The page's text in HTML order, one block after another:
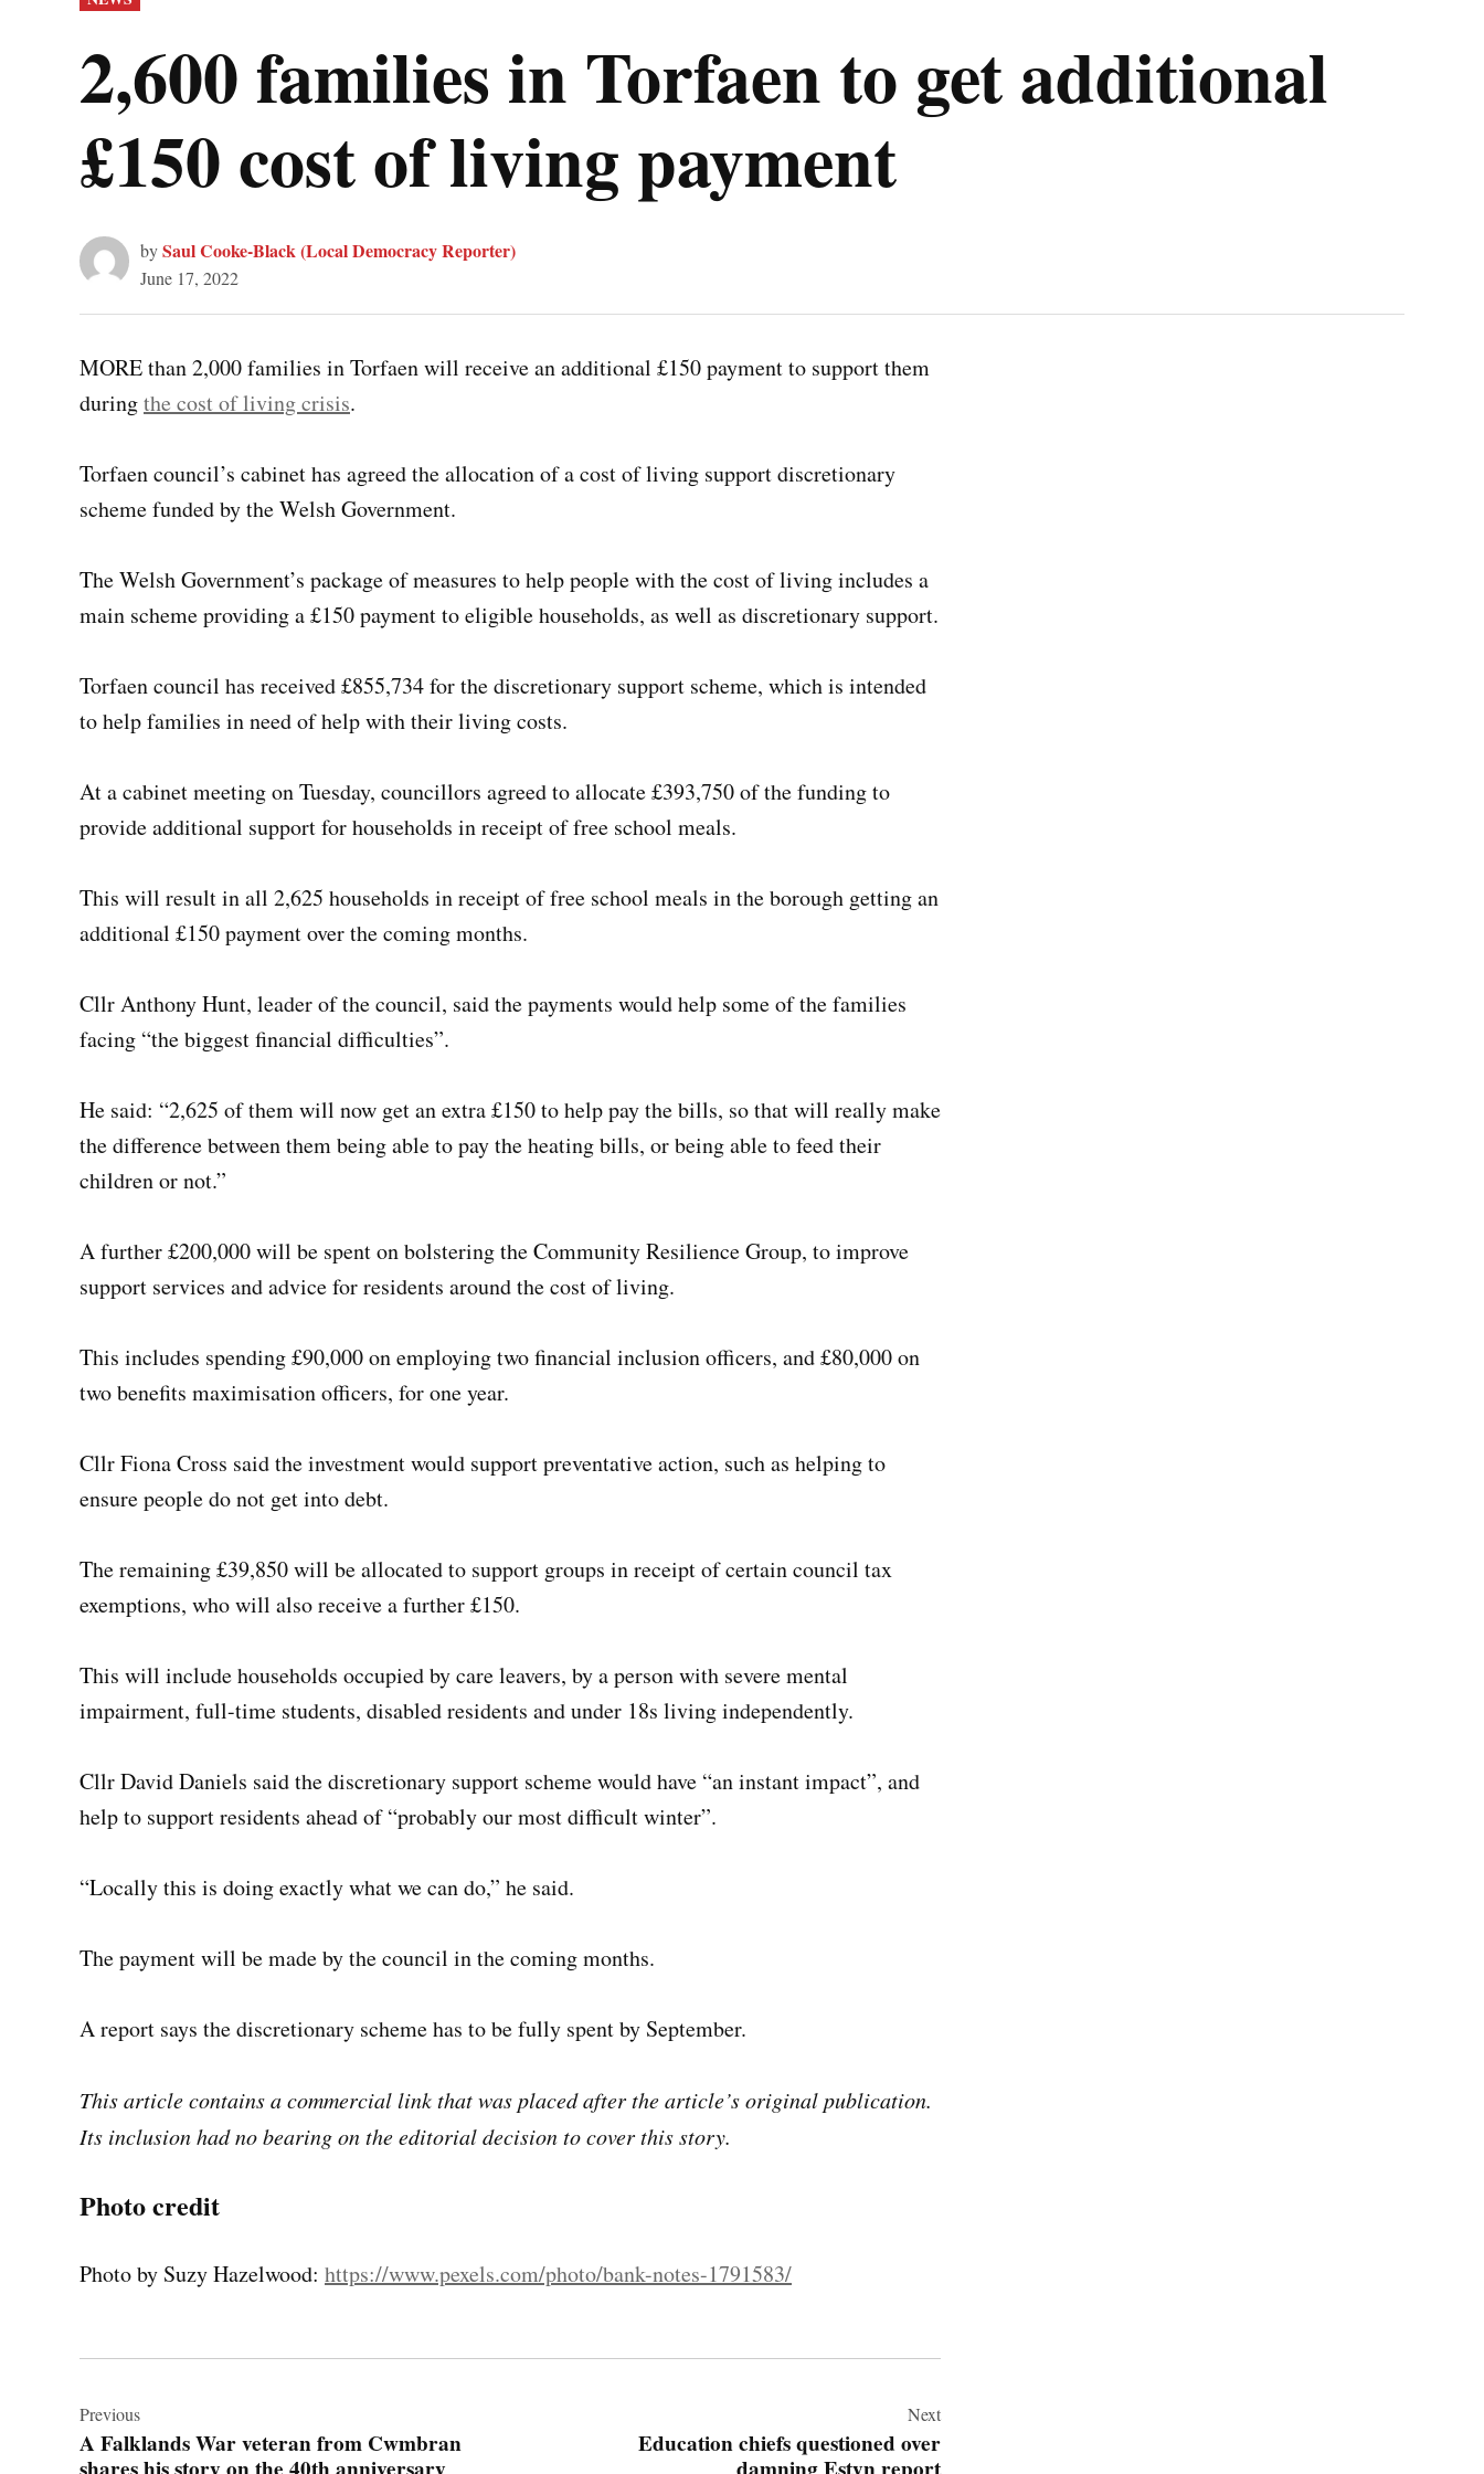
IN
2,600 families in Torfaen to get additional
£150 cost of living payment
bySaul Cooke-Black (Local Democracy Reporter)
June 17, 2022
MORE than 2,000 families in Torfaen will receive an additional £150 payment to support them
duringthe cost of living crisis.
Torfaen council’s cabinet has agreed the allocation of a cost of living support discretionary
scheme funded by the Welsh Government.
The Welsh Government’s package of measures to help people with the cost of living includes a
main scheme providing a £150 payment to eligible households, as well as discretionary support.
Torfaen council has received £855,734 for the discretionary support scheme, which is intended
to help families in need of help with their living costs.
At a cabinet meeting on Tuesday, councillors agreed to allocate £393,750 of the funding to
provide additional support for households in receipt of free school meals.
This will result in all 2,625 households in receipt of free school meals in the borough getting an
additional £150 payment over the coming months.
Cllr Anthony Hunt, leader of the council, said the payments would help some of the families
facing “the biggest financial difficulties”.
He said: “2,625 of them will now get an extra £150 to help pay the bills, so that will really make
the difference between them being able to pay the heating bills, or being able to feed their
children or not.”
A further £200,000 will be spent on bolstering the Community Resilience Group, to improve
support services and advice for residents around the cost of living.
This includes spending £90,000 on employing two financial inclusion officers, and £80,000 on
two benefits maximisation officers, for one year.
Cllr Fiona Cross said the investment would support preventative action, such as helping to
ensure people do not get into debt.
The remaining £39,850 will be allocated to support groups in receipt of certain council tax
exemptions, who will also receive a further £150.
This will include households occupied by care leavers, by a person with severe mental
impairment, full-time students, disabled residents and under 18s living independently.
Cllr David Daniels said the discretionary support scheme would have “an instant impact”, and
help to support residents ahead of “probably our most difficult winter”.
“Locally this is doing exactly what we can do,” he said.
The payment will be made by the council in the coming months.
A report says the discretionary scheme has to be fully spent by September.
This article contains a commercial link that was placed after the article’s original publication.
Its inclusion had no bearing on the editorial decision to cover this story.
Photo credit
Photo by Suzy Hazelwood: https://www.pexels.com/photo/bank-notes-1791583/
navigation
Previous
A Falklands War veteran from Cwmbran
Next
Education chiefs questioned over